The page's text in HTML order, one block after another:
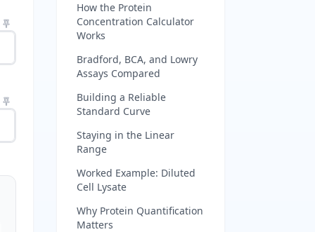
How the Protein
Concentration Calculator
Works
Bradford, BCA, and Lowry
Assays Compared
Building a Reliable
Standard Curve
Staying in the Linear
Range
Worked Example: Diluted
Cell Lysate
Why Protein Quantification
Matters